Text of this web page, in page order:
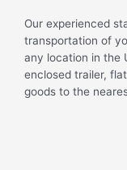
Our experienced
transportation of
any location in the
enclosed trailer,
goods to the